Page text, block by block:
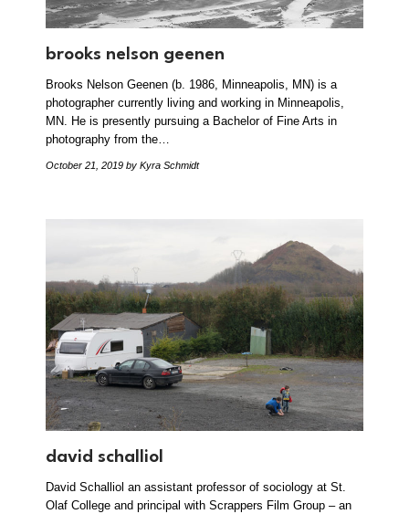
brooks nelson geenen
Brooks Nelson Geenen (b. 1986, Minneapolis, MN) is a
photographer currently living and working in Minneapolis,
MN. He is presently pursuing a Bachelor of Fine Arts in
photography from the…
October 21, 2019 by Kyra Schmidt
david schalliol
David Schalliol an assistant professor of sociology at St.
Olaf College and principal with Scrappers Film Group – an